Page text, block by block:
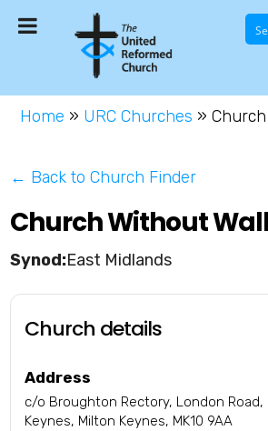
Home » URC Churches »
← Back to Church Finder
Church Without
East Midlands
Church details
Address
c/o Broughton Rectory, London
Keynes, Milton Keynes, MK10 9AA